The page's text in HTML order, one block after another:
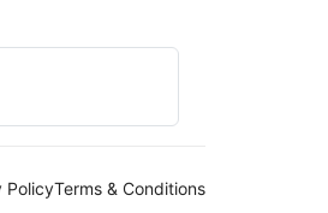
PolicyTerms & Conditions